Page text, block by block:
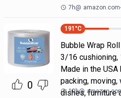
7h@ amazon.com
0
191 °C
Bubble Wrap
3/16 cushioning,
Made in the
packing,
dishes, furniture
10h@